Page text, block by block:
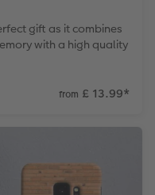
gift as it combines
with a high quality
from £ 13.99*